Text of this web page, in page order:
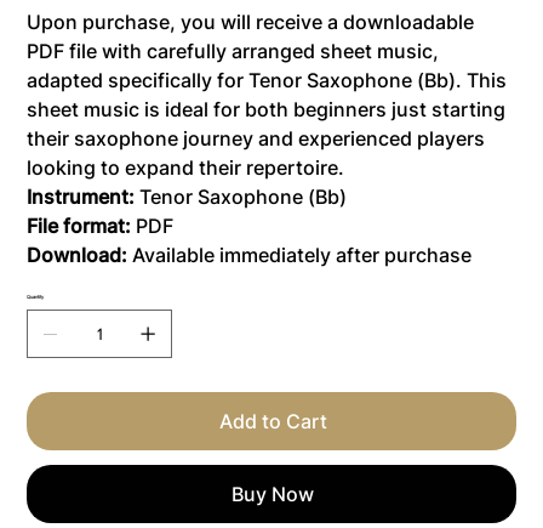
Upon purchase, you will receive a downloadable
PDF file with carefully arranged sheet music,
adapted specifically for Tenor Saxophone (Bb). This
sheet music is ideal for both beginners just starting
their saxophone journey and experienced players
looking to expand their repertoire.
Instrument:Tenor Saxophone (Bb)
File format: PDF
Download:Available immediately after purchase
Quantity
Add to Cart
Buy Now